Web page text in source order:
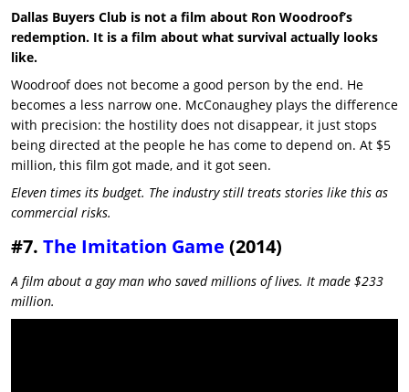
Dallas Buyers Club is not a film about Ron Woodroof’s
redemption. It is a film about what survival actually looks
like.
Woodroof does not become a good person by the end. He
becomes a less narrow one. McConaughey plays the difference
with precision: the hostility does not disappear, it just stops
being directed at the people he has come to depend on. At $5
million, this film got made, and it got seen.
Eleven times its budget. The industry still treats stories like this as
commercial risks.
#7. The Imitation Game (2014)
A film about a gay man who saved millions of lives. It made $233
million.